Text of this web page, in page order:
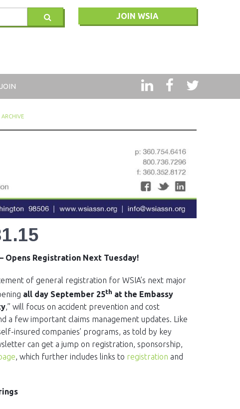
JOIN WSIA
JOIN
ARCHIVE
Opens Registration Next Tuesday!
of general registration for WSIA’s next major
all day September 25th at the Embassy
,” will focus on accident prevention and cost
a few important claims management updates. Like
insured companies’ programs, as told by key
can get a jump on registration, sponsorship,
, which further includes links to registration and